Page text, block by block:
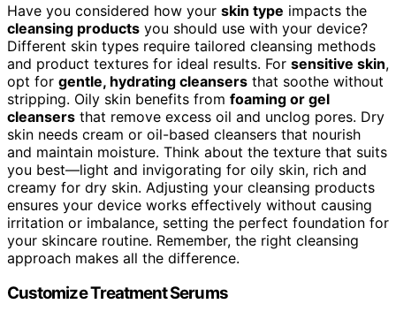
Have you considered how your skin type impacts the
cleansing products you should use with your device?
Different skin types require tailored cleansing methods
and product textures for ideal results. For sensitive skin,
opt for gentle, hydrating cleansers that soothe without
stripping. Oily skin benefits from foaming or gel
cleansers that remove excess oil and unclog pores. Dry
skin needs cream or oil-based cleansers that nourish
and maintain moisture. Think about the texture that suits
you best—light and invigorating for oily skin, rich and
creamy for dry skin. Adjusting your cleansing products
ensures your device works effectively without causing
irritation or imbalance, setting the perfect foundation for
your skincare routine. Remember, the right cleansing
approach makes all the difference.
Customize Treatment Serums